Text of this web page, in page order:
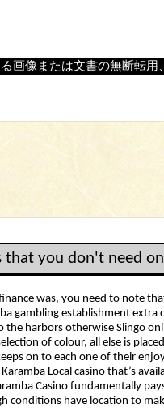
画像または文書の無断転用
that you don't need
was, you need to note
gambling establishment extra
harbors otherwise Slingo
of colour, all else is
on to each one of their
Local casino that’s
Casino fundamentally
conditions have location to